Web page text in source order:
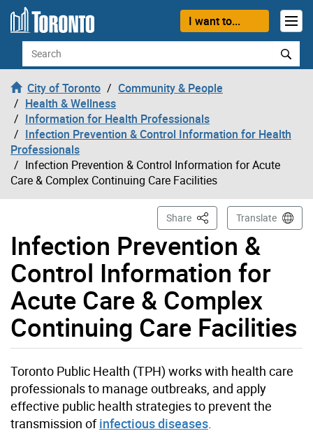
Skip to content
I want to...
Search
City of Toronto
Community & People
Health & Wellness
Information for Health Professionals
Infection Prevention & Control Information for Health
Professionals
Infection Prevention & Control Information for Acute
Care & Complex Continuing Care Facilities
Infection Prevention &
Control Information for
Acute Care & Complex
Continuing Care Facilities
Share This PageTranslate
Toronto Public Health (TPH) works with health care
professionals to manage outbreaks, and apply
effective public health strategies to prevent the
transmission ofinfectious diseases